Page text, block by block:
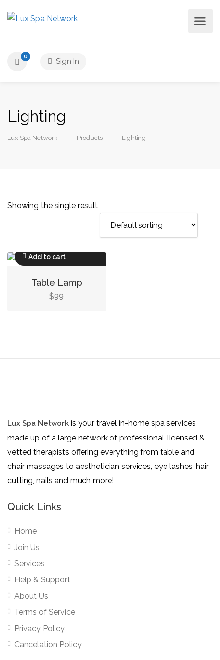
0
Sign In
Lighting
Lux Spa Network Products Lighting
Showing the single result
Add to cart
Table Lamp
$99
Lux Spa Network is your travel in-home spa services
made up of a large network of professional, licensed &
vetted therapists offering everything from table and
chair massages to aesthetician services, eye lashes, hair
cutting, nails and much more!
Quick Links
Home
Join Us
Services
Help & Support
About Us
Terms of Service
Privacy Policy
Cancelation Policy